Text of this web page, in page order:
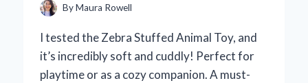
ByMaura Rowell
I tested the Zebra Stuffed Animal Toy, and
it’s incredibly soft and cuddly! Perfect for
playtime or as a cozy companion. A must-